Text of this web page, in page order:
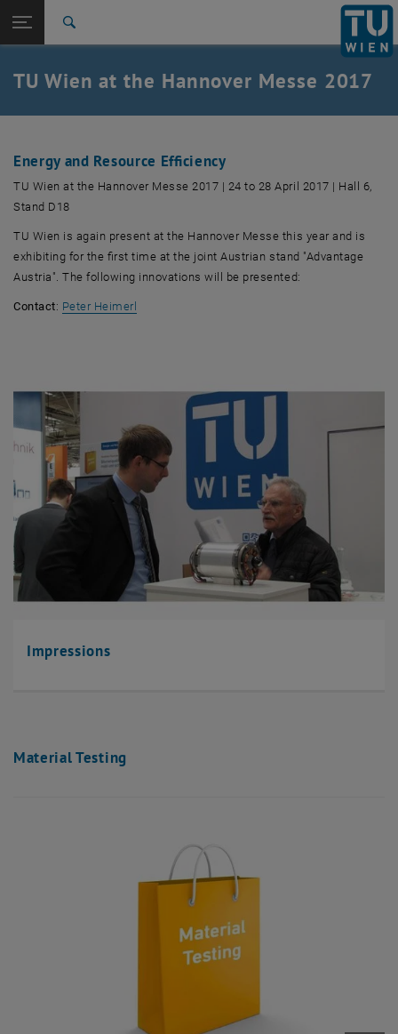
TU Login
Quicklinks
Toggle quicklinks menu
Studies
Career
Back: list subpages of parent page Fairs – review
Fairs – review
HM2017
TU Wien at the Hannover Messe 2017
Energy and Resource Efficiency
TU Wien at the Hannover Messe 2017 | 24 to 28 April 2017 | Hall 6,
Stand D18
TU Wien is again present at the Hannover Messe this year and is
exhibiting for the first time at the joint Austrian stand "Advantage
Austria". The following innovations will be presented:
Contact: Peter Heimerl
Impressions
Material Testing